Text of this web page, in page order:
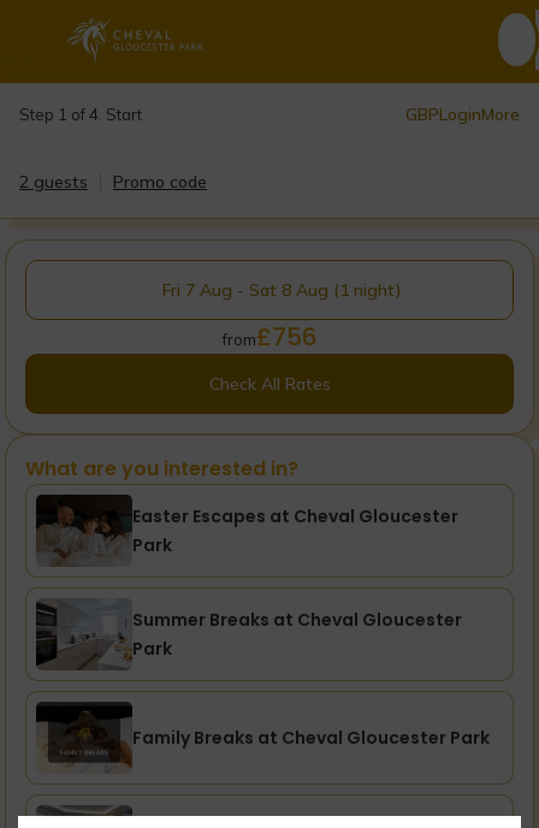
Step 1 of 4. Start GBPLoginMore
2 guests Promo code
Fri 7 Aug - Sat 8 Aug (1 night)
from£756
Check All Rates
What are you interested in?
Easter Escapes at Cheval Gloucester
Park
Summer Breaks at Cheval Gloucester
Park
Family Breaks at Cheval Gloucester Park